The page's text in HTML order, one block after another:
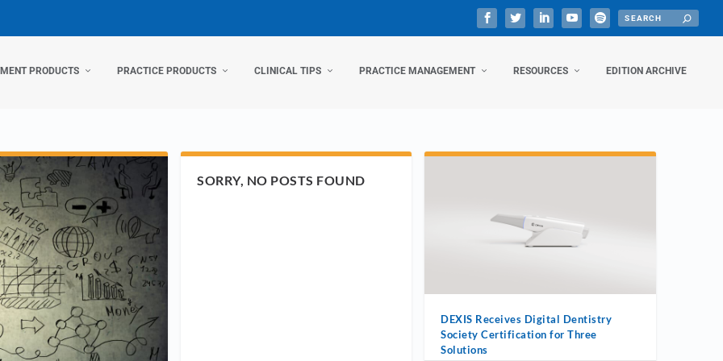
PRODUCTS PRACTICE PRODUCTS CLINICAL TIPS PRACTICE MANAGEMENT RESOURCES EDITION ARCHIVE
SORRY, NO POSTS FOUND
DEXIS Receives Digital Dentistry
Society Certification for Three
Solutions